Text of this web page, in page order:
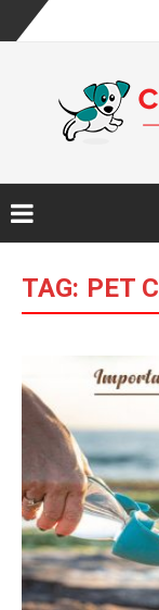
content
TAG: PET